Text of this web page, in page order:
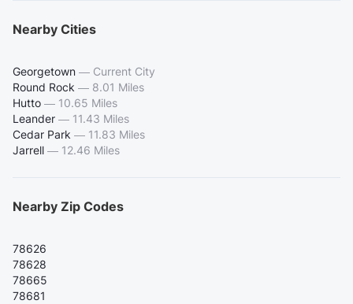
Nearby Cities
Georgetown — Current City
Round Rock — 8.01 Miles
Hutto — 10.65 Miles
Leander — 11.43 Miles
Cedar Park — 11.83 Miles
Jarrell — 12.46 Miles
Nearby Zip Codes
78626
78628
78665
78681